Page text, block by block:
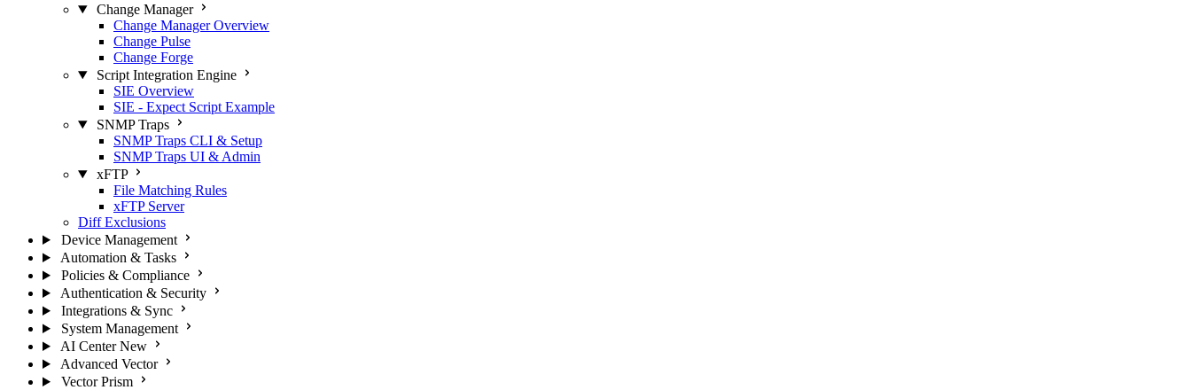
Change Manager
Change Manager Overview
Change Pulse
Change Forge
Script Integration Engine
SIE Overview
SIE - Expect Script Example
SNMP Traps
SNMP Traps CLI & Setup
SNMP Traps UI & Admin
xFTP
File Matching Rules
xFTP Server
Diff Exclusions
Device Management
Automation & Tasks
Policies & Compliance
Authentication & Security
Integrations & Sync
System Management
AI Center New
Advanced Vector
Vector Prism